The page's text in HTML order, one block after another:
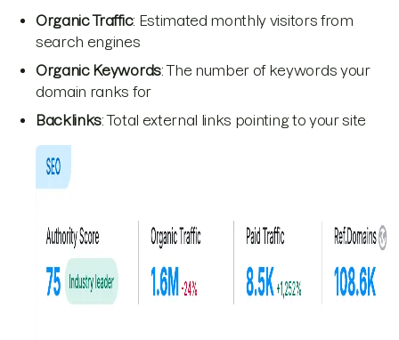
Organic Traffic: Estimated monthly visitors from
search engines
Organic Keywords: The number of keywords your
domain ranks for
Backlinks: Total external links pointing to your site